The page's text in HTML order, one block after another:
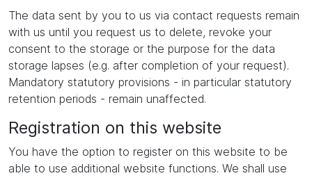
The data sent by you to us via contact requests remain
with us until you request us to delete, revoke your
consent to the storage or the purpose for the data
storage lapses (e.g. after completion of your request).
Mandatory statutory provisions - in particular statutory
retention periods - remain unaffected.
Registration on this website
You have the option to register on this website to be
able to use additional website functions. We shall use